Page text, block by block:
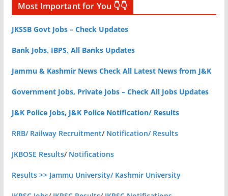
Most Important for You 👇👇
JKSSB Govt Jobs – Check Updates
Bank Jobs, IBPS, All Banks Updates
Jammu & Kashmir News Check All Latest News from J&K
Government Jobs, Private Jobs – Check All Jobs Updates
J&K Police Jobs, J&K Police Notification/ Results
RRB/ Railway Recruitment/ Notification/ Results
JKBOSE Results/ Notifications
Results >> Jammu University/ Kashmir University